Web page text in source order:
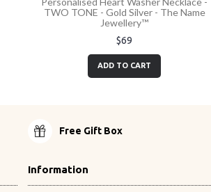
TWO TONE - Gold Silver - The Name
Jewellery™
$69
ADD TO CART
Free Gift Box
Information